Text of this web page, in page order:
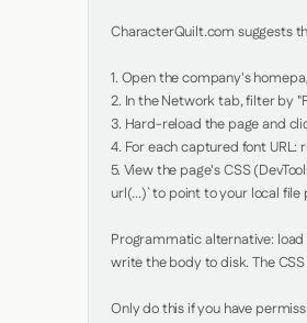
CharacterQuilt.com suggests
1. Open the company's
2. In the Network tab, filter by
3. Hard-reload the page and
4. For each captured font
5. View the page's CSS
url(...)` to point to your local file
Programmatic alternative: load
write the body to disk. The
Only do this if you have